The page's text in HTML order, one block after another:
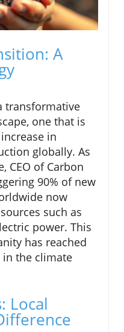
A
transformative
one that is
in
globally. As
CEO of Carbon
90% of new
now
such as
power. This
has reached
the climate
Local